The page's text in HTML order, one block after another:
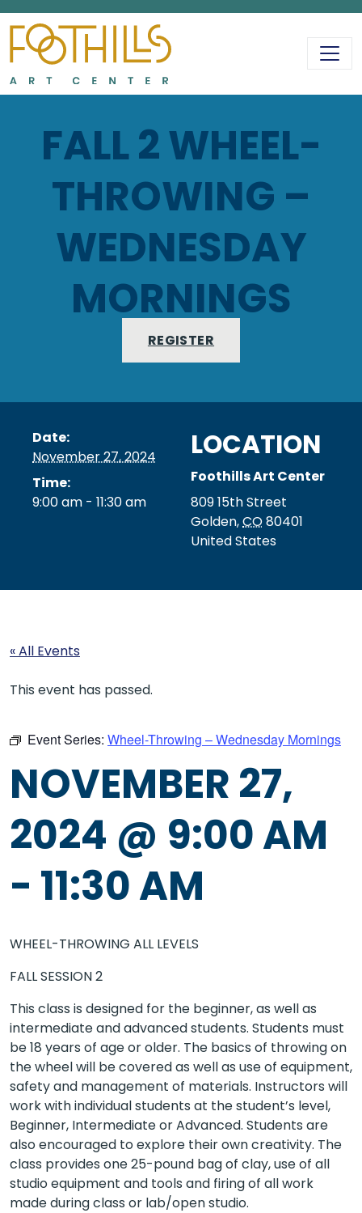
MAIN
FALL 2 WHEEL-
THROWING –
WEDNESDAY
MORNINGS
REGISTER
Date:
November 27, 2024
Time:
9:00 am - 11:30 am
LOCATION
Foothills Art Center
809 15th Street
Golden,CO80401
United States
« All Events
This event has passed.
Event Series: Wheel-Throwing – Wednesday Mornings
NOVEMBER 27,
2024 @ 9:00 AM
- 11:30 AM
WHEEL-THROWING ALL LEVELS
FALL SESSION 2
This class is designed for the beginner, as well as
intermediate and advanced students. Students must
be 18 years of age or older. The basics of throwing on
the wheel will be covered as well as use of equipment,
safety and management of materials. Instructors will
work with individual students at the student’s level,
Beginner, Intermediate or Advanced. Students are
also encouraged to explore their own creativity. The
class provides one 25-pound bag of clay, use of all
studio equipment and tools and firing of all work
made during class or lab/open studio.